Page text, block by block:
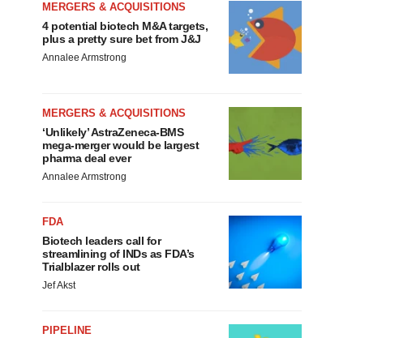
MERGERS & ACQUISITIONS
4 potential biotech M&A targets,
plus a pretty sure bet from J&J
Annalee Armstrong
MERGERS & ACQUISITIONS
‘Unlikely’ AstraZeneca-BMS
mega-merger would be largest
pharma deal ever
Annalee Armstrong
FDA
Biotech leaders call for
streamlining of INDs as FDA’s
Trialblazer rolls out
Jef Akst
PIPELINE